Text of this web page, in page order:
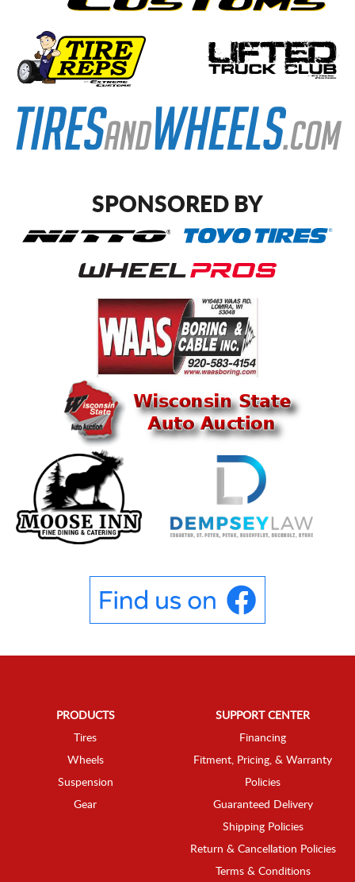
SPONSORED BY
PRODUCTS
Tires
Wheels
Suspension
Gear
SUPPORT CENTER
Financing
Fitment, Pricing, & Warranty
Policies
Guaranteed Delivery
Shipping Policies
Return & Cancellation Policies
Terms & Conditions